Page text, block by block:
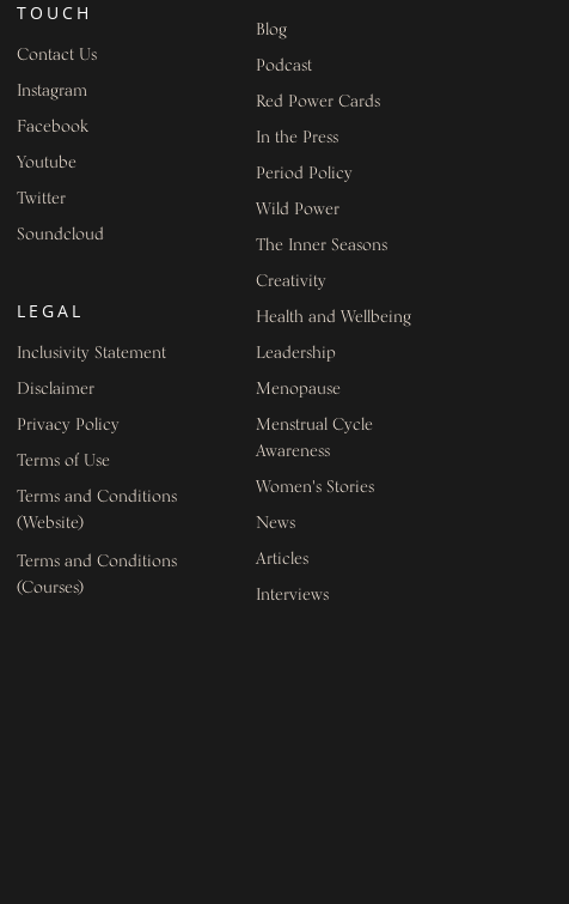
TOUCH
Contact Us
Instagram
Facebook
Youtube
Twitter
Soundcloud
LEGAL
Inclusivity Statement
Disclaimer
Privacy Policy
Terms of Use
Terms and Conditions
(Website)
Terms and Conditions
(Courses)
Blog
Podcast
Red Power Cards
In the Press
Period Policy
Wild Power
The Inner Seasons
Creativity
Health and Wellbeing
Leadership
Menopause
Menstrual Cycle
Awareness
Women's Stories
News
Articles
Interviews